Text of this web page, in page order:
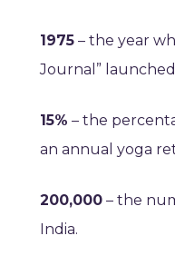
1975 – the year
Journal”
15% – the
an annual yoga
200,000 – the
India.